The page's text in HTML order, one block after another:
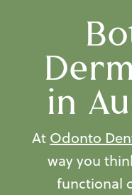
in
At Odonto
way you
functional